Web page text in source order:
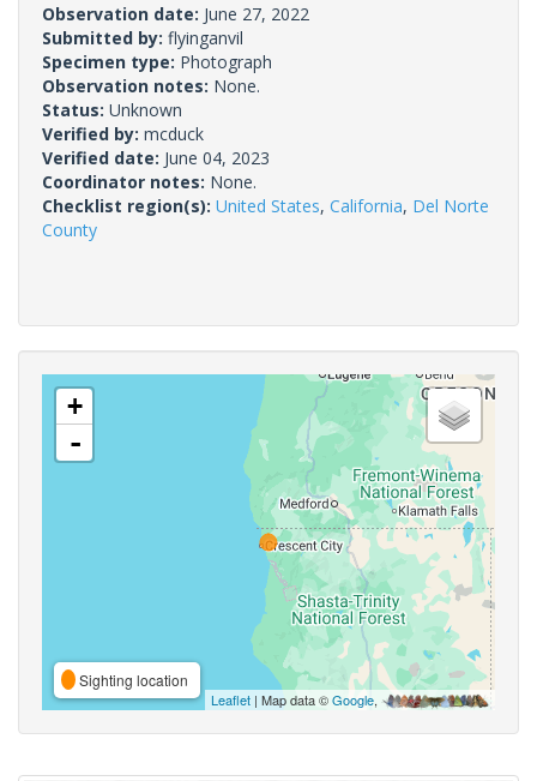
Observation date: June 27, 2022
Submitted by: flyinganvil
Specimen type: Photograph
Observation notes: None.
Status: Unknown
Verified by: mcduck
Verified date: June 04, 2023
Coordinator notes: None.
Checklist region(s): United States, California, Del Norte
County
+
-
Sighting location
Leaflet | Map data ©Google,